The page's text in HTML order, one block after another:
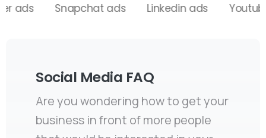
Snapchat ads Linkedin ads Youtube ads
Social Media FAQ
Are you wondering how to get your
business in front of more people